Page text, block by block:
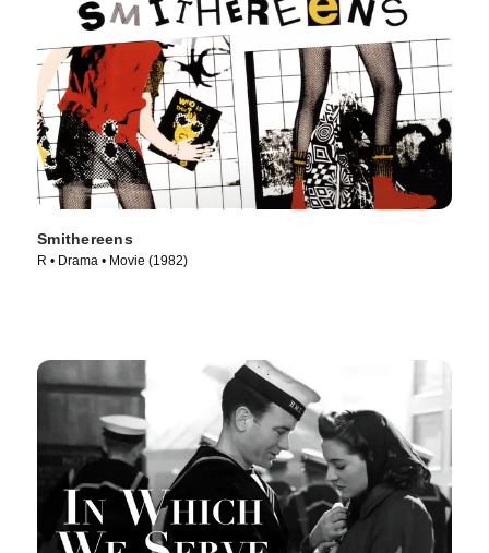
Smithereens
R • Drama • Movie (1982)